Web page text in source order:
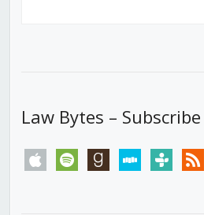
Law Bytes – Subscribe
apple spotify goodreadsstitchertunein rss